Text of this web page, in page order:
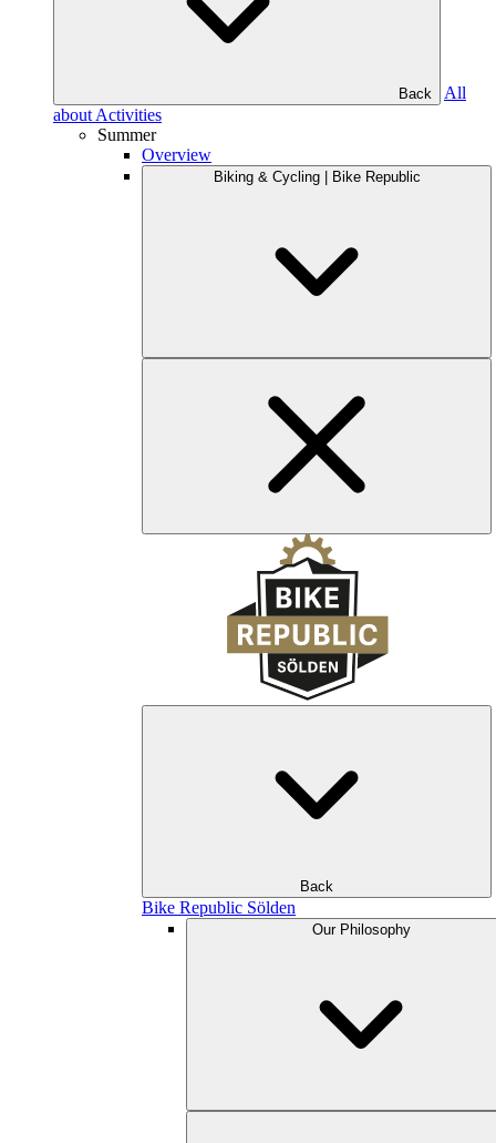
Back
All
about Activities
Summer
Overview
Biking & Cycling | Bike Republic
Back
Bike Republic Sölden
Our Philosophy